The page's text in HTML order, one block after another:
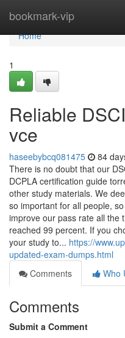
bookmark-vip
Home
Home
1
Reliable
vce
haseebybcq081475 84
There is no doubt that our
DCPLA certification guide
other study materials. We
so important for all people,
improve our pass rate all the
reached 99 percent. If you
your study to... https://
updated-exam-dumps.html
Comments
Who
Comments
Submit a Comment